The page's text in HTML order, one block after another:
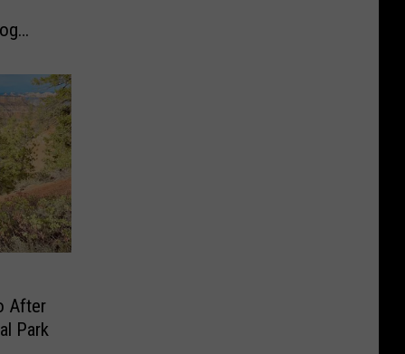
After
Park